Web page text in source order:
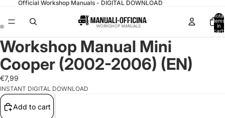
Official Workshop Manuals - DIGITAL DOWNLOAD
Total
items
in
cart:
Workshop Manual Mini
Cooper (2002-2006) (EN)
€7,99
INSTANT DIGITAL DOWNLOAD
Add to cart